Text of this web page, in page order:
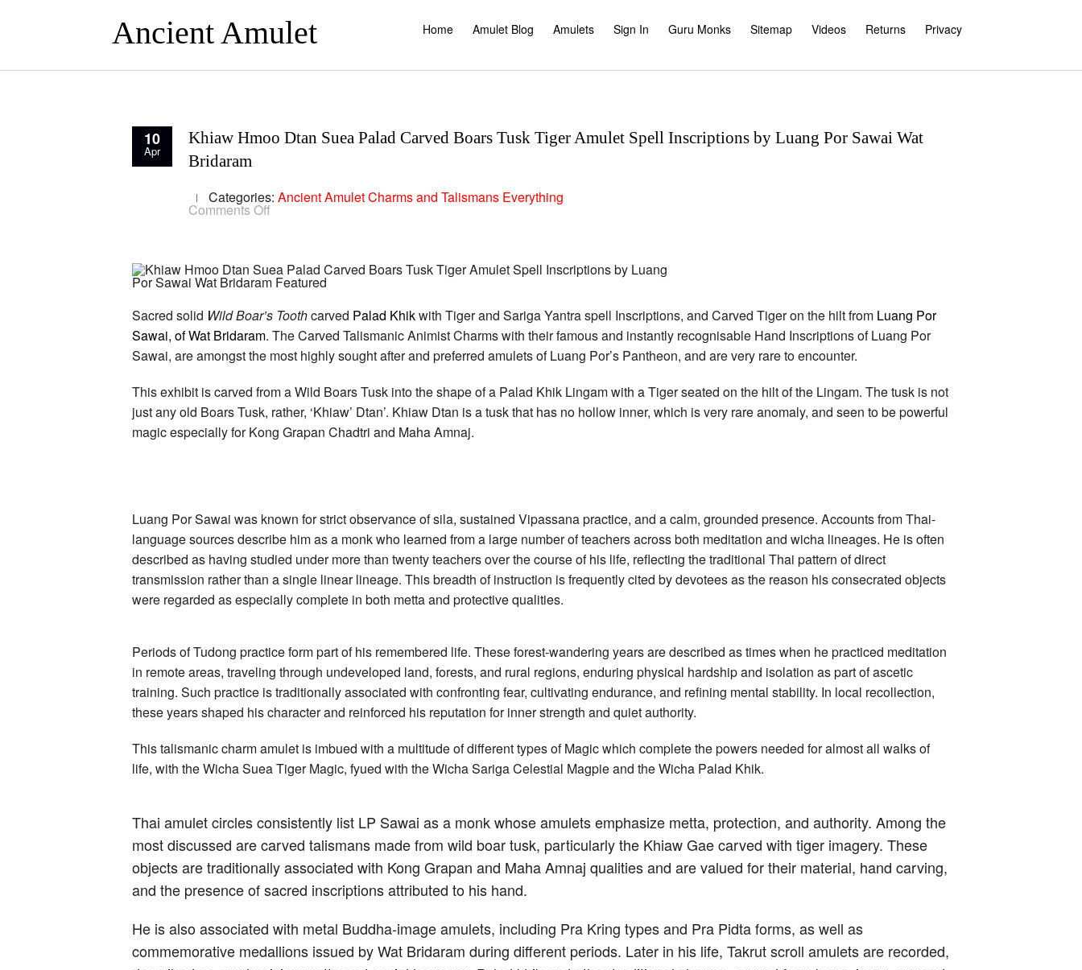
Ancient Amulet Home Amulet Blog Amulets Sign In Guru Monks Sitemap Videos Returns Privacy
10
Apr
Khiaw Hmoo Dtan Suea Palad Carved Boars Tusk Tiger Amulet Spell Inscriptions by Luang Por Sawai Wat
Bridaram
Categories: Ancient AmuletCharms and Talismans Everything
Comments Off
Suea
Palad
Carved
Tusk
Tiger
Amulet
Spell
Inscriptions
Luang
Por
Sawai
Wat
Bridaram
Sacred solid Wild Boar’s Toothcarved Palad Khikwith Tiger and Sariga Yantra spell Inscriptions, and Carved Tiger on the hilt from Luang Por
Sawai, of Wat Bridaram. The Carved Talismanic Animist Charms with their famous and instantly recognisable Hand Inscriptions of Luang Por
Sawai, are amongst the most highly sought after and preferred amulets of Luang Por’s Pantheon, and are very rare to encounter.
This exhibit is carved from a Wild Boars Tusk into the shape of a Palad Khik Lingam with a Tiger seated on the hilt of the Lingam. The tusk is not
just any old Boars Tusk, rather, ‘Khiaw’ Dtan’. Khiaw Dtan is a tusk that has no hollow inner, which is very rare anomaly, and seen to be powerful
magic especially for Kong Grapan Chadtri and Maha Amnaj.
Luang Por Sawai was known for strict observance of sila, sustained Vipassana practice, and a calm, grounded presence. Accounts from Thai-
language sources describe him as a monk who learned from a large number of teachers across both meditation and wicha lineages. He is often
described as having studied under more than twenty teachers over the course of his life, reflecting the traditional Thai pattern of direct
transmission rather than a single linear lineage. This breadth of instruction is frequently cited by devotees as the reason his consecrated objects
were regarded as especially complete in both metta and protective qualities.
Periods of Tudong practice form part of his remembered life. These forest-wandering years are described as times when he practiced meditation
in remote areas, traveling through undeveloped land, forests, and rural regions, enduring physical hardship and isolation as part of ascetic
training. Such practice is traditionally associated with confronting fear, cultivating endurance, and refining mental stability. In local recollection,
these years shaped his character and reinforced his reputation for inner strength and quiet authority.
This talismanic charm amulet is imbued with a multitude of different types of Magic which complete the powers needed for almost all walks of
life, with the Wicha Suea Tiger Magic, fyued with the Wicha Sariga Celestial Magpie and the Wicha Palad Khik.
Thai amulet circles consistently list LP Sawai as a monk whose amulets emphasize metta, protection, and authority. Among the
most discussed are carved talismans made from wild boar tusk, particularly the Khiaw Gae carved with tiger imagery. These
objects are traditionally associated with Kong Grapan and Maha Amnaj qualities and are valued for their material, hand carving,
and the presence of sacred inscriptions attributed to his hand.
He is also associated with metal Buddha-image amulets, including Pra Kring types and Pra Pidta forms, as well as
commemorative medallions issued by Wat Bridaram during different periods. Later in his life, Takrut scroll amulets are recorded,